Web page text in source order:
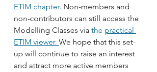
ETIM chapter. Non-members and
non-contributors can still access the
Modelling Classes via the practical
ETIM viewer. We hope that this set-
up will continue to raise an interest
and attract more active members